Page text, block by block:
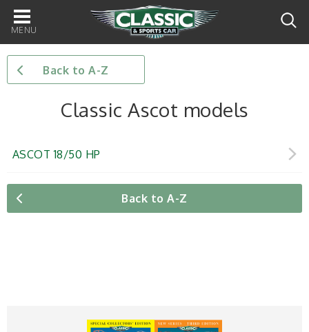
Main
navigation
Back to A-Z
Classic Ascot models
ASCOT 18/50 HP
Back to A-Z